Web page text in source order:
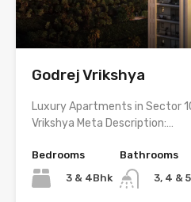
Godrej Vrikshya
Luxury Apartments in Sector
Vrikshya Meta Description:…
Bedrooms
3 & 4Bhk
Bathrooms
3, 4 & 5